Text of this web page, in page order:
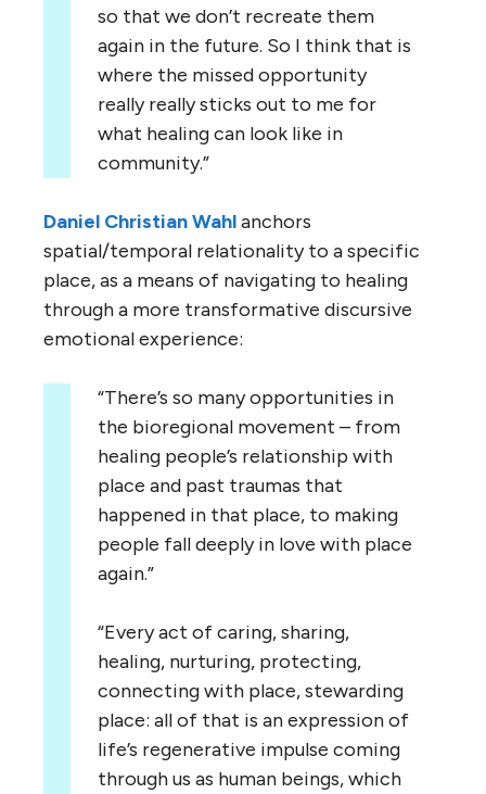
so that we don’t recreate them
again in the future. So I think that is
where the missed opportunity
really really sticks out to me for
what healing can look like in
community.”
Daniel Christian Wahlanchors
spatial/temporal relationality to a specific
place, as a means of navigating to healing
through a more transformative discursive
emotional experience:
“There’s so many opportunities in
the bioregional movement – from
healing people’s relationship with
place and past traumas that
happened in that place, to making
people fall deeply in love with place
again.”
“Every act of caring, sharing,
healing, nurturing, protecting,
connecting with place, stewarding
place: all of that is an expression of
life’s regenerative impulse coming
through us as human beings, which